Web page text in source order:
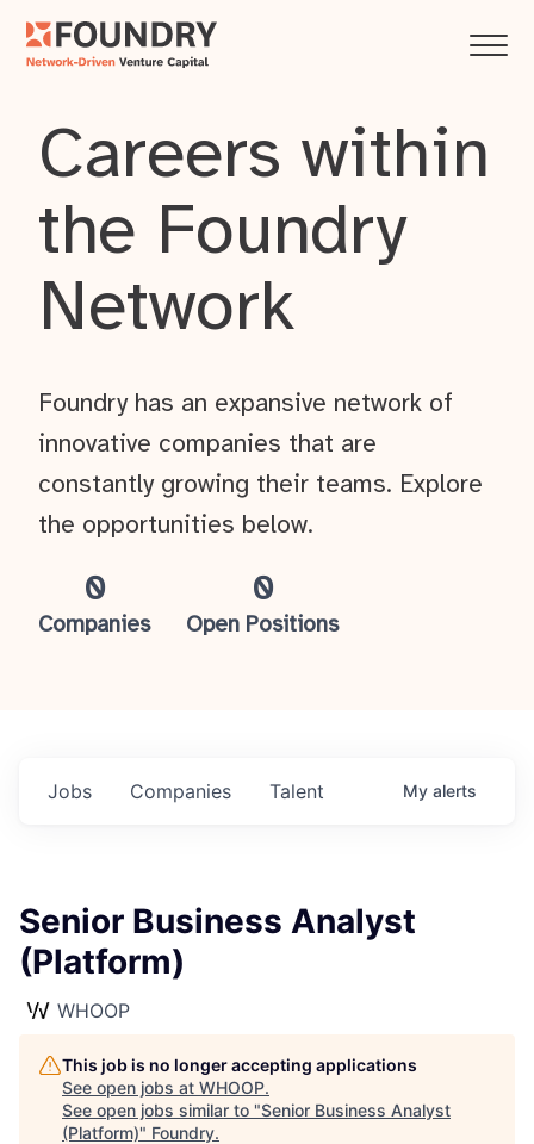
Careers within
the Foundry
Network
0
Companies
0
Open Positions
Foundry has an expansive network of
innovative companies that are
constantly growing their teams. Explore
the opportunities below.
Jobs Companies Talent My alerts
Senior Business Analyst
(Platform)
WHOOP
This job is no longer accepting applications
See open jobs at WHOOP.
See open jobs similar to "Senior Business Analyst
(Platform)" Foundry.